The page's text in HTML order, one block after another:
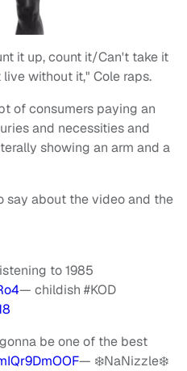
it up, count it/Can't take it
without it," Cole raps.
of consumers paying an
and necessities and
showing an arm and a
say about the video and the
to 1985
— childish #KOD
be one of the best
— ❄️NaNizzle❄️